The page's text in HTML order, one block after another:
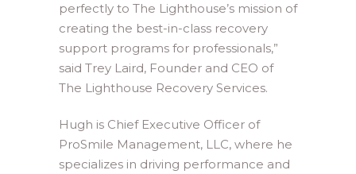
perfectly to The Lighthouse’s mission of
creating the best-in-class recovery
support programs for professionals,”
said Trey Laird, Founder and CEO of
The Lighthouse Recovery Services.
Hugh is Chief Executive Officer of
ProSmile Management, LLC, where he
specializes in driving performance and